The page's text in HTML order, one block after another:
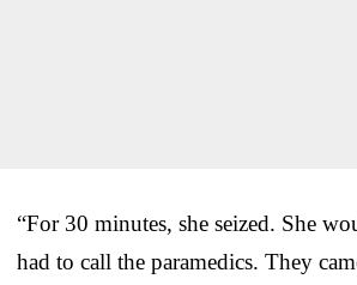
“For 30 minutes, she seized. She
had to call the paramedics. They